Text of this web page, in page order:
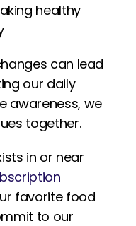
healthy
can lead
our daily
awareness, we
together.
in or near
favorite food